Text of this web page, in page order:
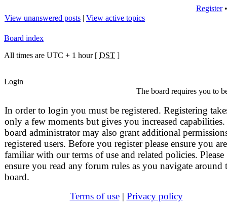
Register
View unanswered posts | View active topics
Board index
All times are UTC + 1 hour [ DST ]
Login
The board requires you to
In order to login you must be registered. Registering
only a few moments but gives you increased
board administrator may also grant additional
registered users. Before you register please ensure you are
familiar with our terms of use and related policies. Please
ensure you read any forum rules as you navigate around
board.
Terms of use| Privacy policy